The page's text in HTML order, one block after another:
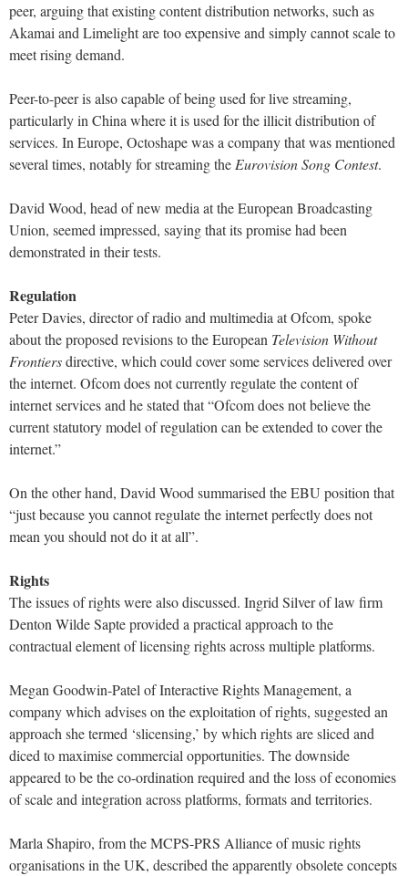
peer, arguing that existing content distribution networks, such as
Akamai and Limelight are too expensive and simply cannot scale to
meet rising demand.
Peer-to-peer is also capable of being used for live streaming,
particularly in China where it is used for the illicit distribution of
services. In Europe, Octoshape was a company that was mentioned
several times, notably for streaming theEurovision Song Contest.
David Wood, head of new media at the European Broadcasting
Union, seemed impressed, saying that its promise had been
demonstrated in their tests.
Regulation
Peter Davies, director of radio and multimedia at Ofcom, spoke
about the proposed revisions to the European Television Without
Frontiersdirective, which could cover some services delivered over
the internet. Ofcom does not currently regulate the content of
internet services and he stated that “Ofcom does not believe the
current statutory model of regulation can be extended to cover the
internet.”
On the other hand, David Wood summarised the EBU position that
“just because you cannot regulate the internet perfectly does not
mean you should not do it at all”.
Rights
The issues of rights were also discussed. Ingrid Silver of law firm
Denton Wilde Sapte provided a practical approach to the
contractual element of licensing rights across multiple platforms.
Megan Goodwin-Patel of Interactive Rights Management, a
company which advises on the exploitation of rights, suggested an
approach she termed ‘slicensing,’ by which rights are sliced and
diced to maximise commercial opportunities. The downside
appeared to be the co-ordination required and the loss of economies
of scale and integration across platforms, formats and territories.
Marla Shapiro, from the MCPS-PRS Alliance of music rights
organisations in the UK, described the apparently obsolete concepts